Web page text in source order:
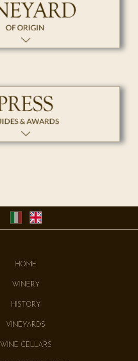
HOME
WINERY
HISTORY
VINEYARDS
WINE CELLARS